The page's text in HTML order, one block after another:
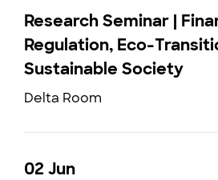
Research Seminar |
Regulation, Eco-
Sustainable Society
Delta Room
02 Jun